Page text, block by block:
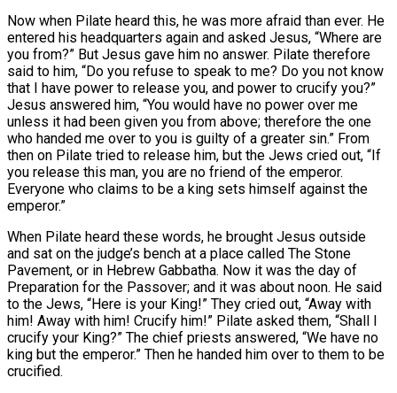
Now when Pilate heard this, he was more afraid than ever. He
entered his headquarters again and asked Jesus, “Where are
you from?” But Jesus gave him no answer. Pilate therefore
said to him, “Do you refuse to speak to me? Do you not know
that I have power to release you, and power to crucify you?”
Jesus answered him, “You would have no power over me
unless it had been given you from above; therefore the one
who handed me over to you is guilty of a greater sin.” From
then on Pilate tried to release him, but the Jews cried out, “If
you release this man, you are no friend of the emperor.
Everyone who claims to be a king sets himself against the
emperor.”
When Pilate heard these words, he brought Jesus outside
and sat on the judge’s bench at a place called The Stone
Pavement, or in Hebrew Gabbatha. Now it was the day of
Preparation for the Passover; and it was about noon. He said
to the Jews, “Here is your King!” They cried out, “Away with
him! Away with him! Crucify him!” Pilate asked them, “Shall I
crucify your King?” The chief priests answered, “We have no
king but the emperor.” Then he handed him over to them to be
crucified.